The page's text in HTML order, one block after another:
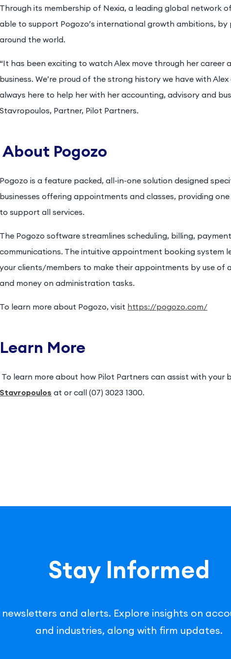
Through its membership of Nexia, a leading global network
able to support Pogozo’s international growth ambitions,
around the world.
“It has been exciting to watch Alex move through her
business. We’re proud of the strong history we have with
always here to help her with her accounting, advisory and
Stavropoulos, Partner, Pilot Partners.
About Pogozo
Pogozo is a feature packed, all-in-one solution designed
businesses offering appointments and classes, providing
to support all services.
The Pogozo software streamlines scheduling, billing,
communications. The intuitive appointment booking system
your clients/members to make their appointments by use of
and money on administration tasks.
To learn more about Pogozo, visit https://pogozo.com/
Learn More
To learn more about how Pilot Partners can assist with your
Stavropoulos at or call (07) 3023 1300.
Stay Informed
and alerts. Explore insights on
and industries, along with firm updates.